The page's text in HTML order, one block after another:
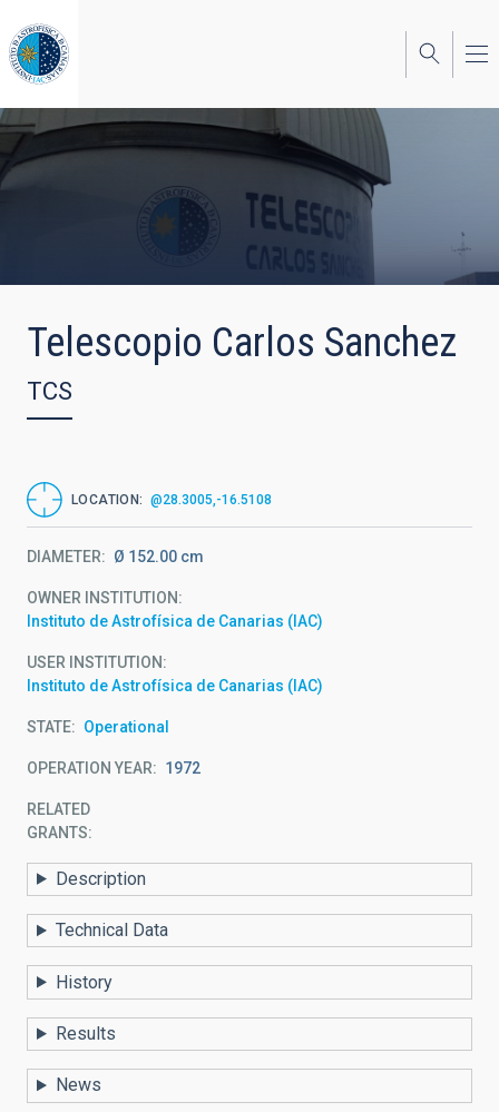
to
main
content
Telescopio Carlos Sanchez
TCS
LOCATION @28.3005,-16.5108
DIAMETER Ø 152.00 cm
OWNER INSTITUTION
Instituto de Astrofísica de Canarias (IAC)
USER INSTITUTION
Instituto de Astrofísica de Canarias (IAC)
STATE Operational
OPERATION YEAR 1972
RELATED
GRANTS:
Description
Technical Data
History
Results
News